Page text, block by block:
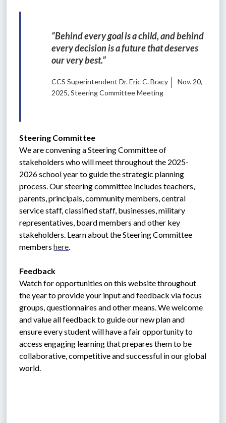
“Behind every goal is a child, and behind
every decision is a future that deserves
our very best.”
CCS Superintendent Dr. Eric C. Bracy
Nov. 20,
2025, Steering Committee Meeting
Steering Committee
We are convening a Steering Committee of
stakeholders who will meet throughout the 2025-
2026 school year to guide the strategic planning
process. Our steering committee includes teachers,
parents, principals, community members, central
service staff, classified staff, businesses, military
representatives, board members and other key
stakeholders. Learn about the Steering Committee
members here.
Feedback
Watch for opportunities on this website throughout
the year to provide your input and feedback via focus
groups, questionnaires and other means. We welcome
and value all feedback to guide our new plan and
ensure every student will have a fair opportunity to
access engaging learning that prepares them to be
collaborative, competitive and successful in our global
world.